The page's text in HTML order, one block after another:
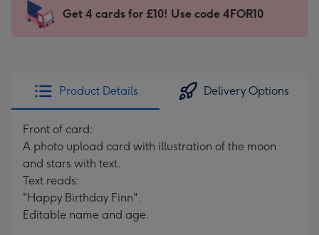
mm
impression
-
x
419
Sent
instantly
Get 4 cards for £10! Use code 4FOR10
Product Details Delivery Options
Front of card:
A photo upload card with illustration of the moon
and stars with text.
Text reads:
"Happy Birthday Finn".
Editable name and age.